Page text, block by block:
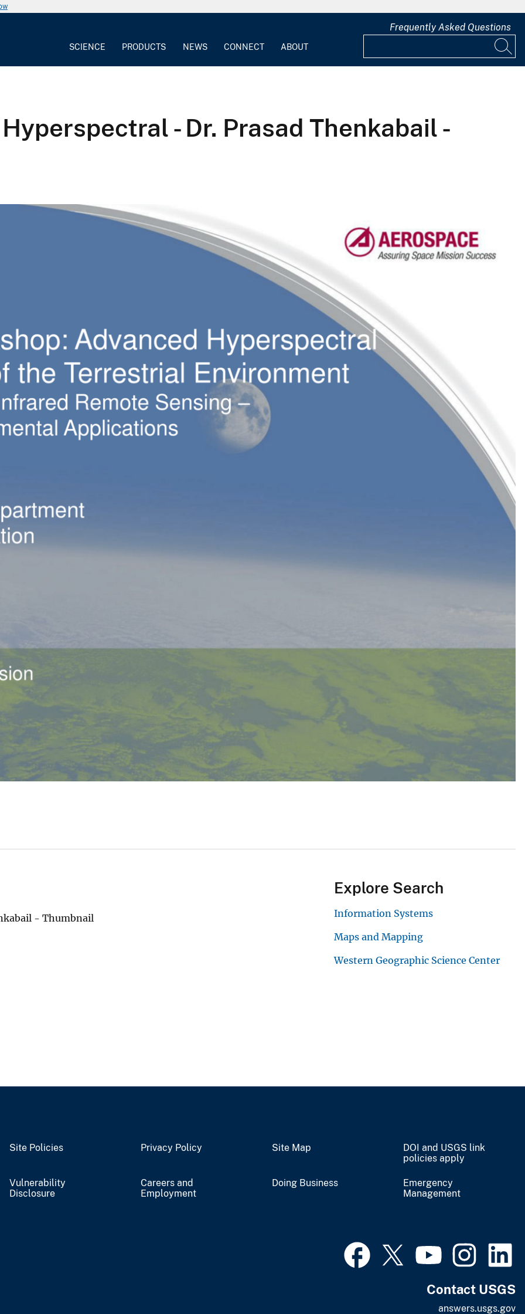
SCIENCE PRODUCTS NEWS CONNECT ABOUT
Frequently Asked Questions
- Dr. Prasad Thenkabail -
- Thumbnail
Explore Search
Information Systems
Maps and Mapping
Western Geographic Science Center
Site Policies Privacy Policy Site Map
DOI and USGS link
policies apply
Vulnerability
Disclosure
Careers and
Employment
Doing Business
Emergency
Management
Contact USGS
answers.usgs.gov